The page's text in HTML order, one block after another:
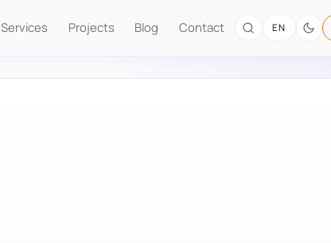
Services Projects Blog Contact EN